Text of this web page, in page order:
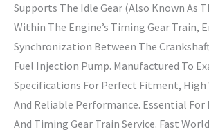
Supports The Idle Gear (also Known As
Within The Engine’s Timing Gear Train,
Synchronization Between The
Fuel Injection Pump. Manufactured To
Specifications For Perfect Fitment, High
And Reliable Performance. Essential For
And Timing Gear Train Service. Fast